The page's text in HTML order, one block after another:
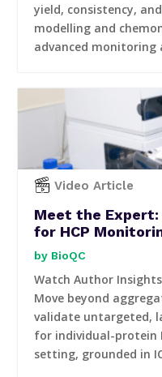
yield, consistency,
modelling and
advanced
Video Article
Meet the
for HCP
BioQC
Watch Author
Move beyond
validate untargeted,
for individual-protein
setting, grounded in